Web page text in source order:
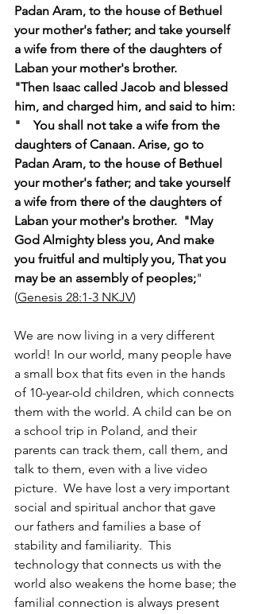
Padan Aram, to the house of Bethuel
your mother's father; and take yourself
a wife from there of the daughters of
Laban your mother's brother.
"Then Isaac called Jacob and blessed
him, and charged him, and said to him:
"    You shall not take a wife from the
daughters of Canaan. Arise, go to
Padan Aram, to the house of Bethuel
your mother's father; and take yourself
a wife from there of the daughters of
Laban your mother's brother.  "May
God Almighty bless you, And make
you fruitful and multiply you, That you
may be an assembly of peoples;"
(Genesis 28:1-3 NKJV)
We are now living in a very different
world! In our world, many people have
a small box that fits even in the hands
of 10-year-old children, which connects
them with the world. A child can be on
a school trip in Poland, and their
parents can track them, call them, and
talk to them, even with a live video
picture.  We have lost a very important
social and spiritual anchor that gave
our fathers and families a base of
stability and familiarity.  This
technology that connects us with the
world also weakens the home base; the
familial connection is always present